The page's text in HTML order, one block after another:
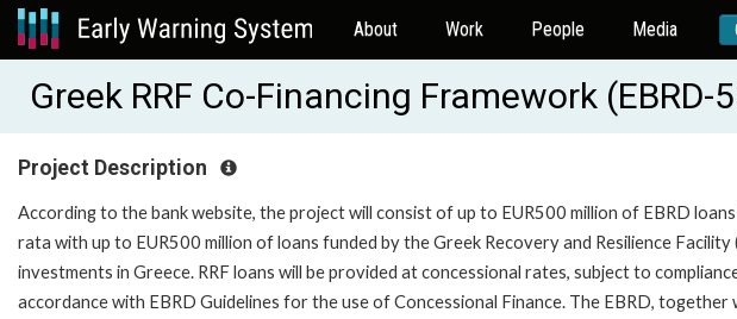
About Work People Media
Greek RRF Co-Financing Framework (EBRD-
Project Description
According to the bank website, the project will consist of up to EUR500 million of EBRD
rata with up to EUR500 million of loans funded by the Greek Recovery and Resilience
investments in Greece. RRF loans will be provided at concessional rates, subject to
accordance with EBRD Guidelines for the use of Concessional Finance. The EBRD,